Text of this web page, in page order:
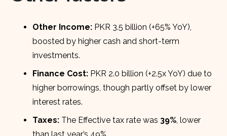
Other Income: PKR 3.5 billion (+65% YoY),
boosted by higher cash and short-term
investments.
Finance Cost: PKR 2.0 billion (+2.5x YoY) due to
higher borrowings, though partly offset by lower
interest rates.
Taxes: The Effective tax rate was 39% , lower